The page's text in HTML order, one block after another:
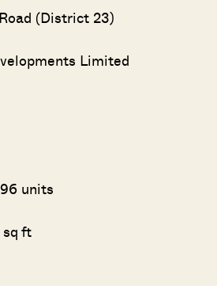
(District 23)
Limited
units
ft